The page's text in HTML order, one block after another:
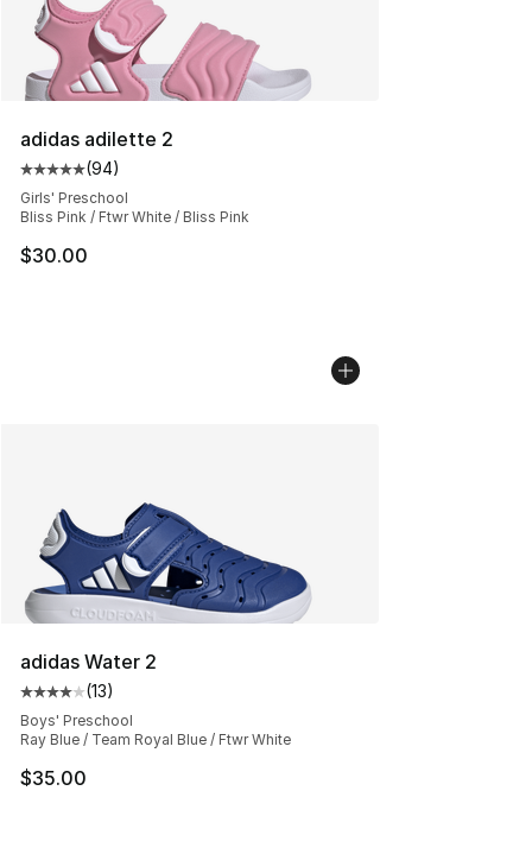
adidas adilette 2
Average customer rating - [5 out of 5 stars], 94
(94)
Girls' Preschool
Bliss Pink / Ftwr White / Bliss Pink
$30.00
adidas Water 2
Average customer rating - [4 out of 5 stars], 13 reviews
(13)
Boys' Preschool
Ray Blue / Team Royal Blue / Ftwr White
$35.00